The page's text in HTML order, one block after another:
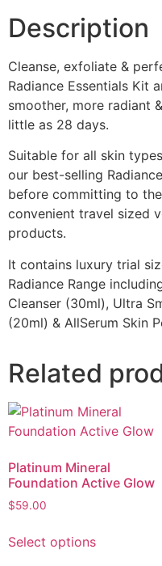
Description
Cleanse, exfoliate &
Radiance Essentials Kit
smoother, more radiant
little as 28 days.
Suitable for all skin
our best-selling
before committing to
convenient travel sized
products.
It contains luxury trial
Radiance Range
Cleanser (30ml), Ultra
(20ml) & AllSerum Skin
Related
Platinum Mineral
Foundation Active Glow
$59.00
Select options